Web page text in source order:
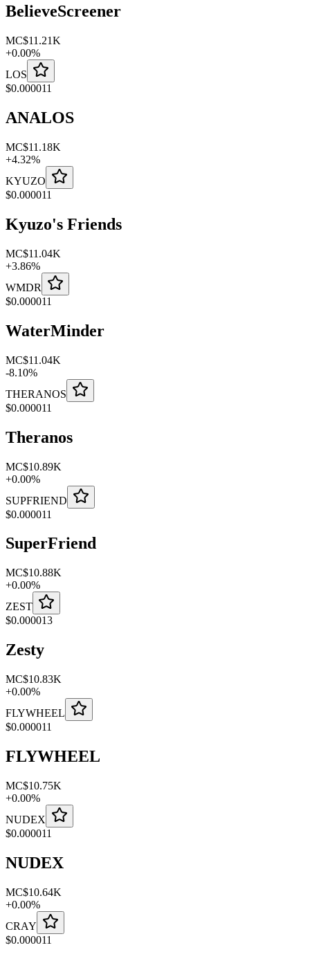
BelieveScreener
MC$11.21K
+0.00%
LOS
$0.000011
ANALOS
MC$11.18K
+4.32%
KYUZO
$0.000011
Kyuzo's Friends
MC$11.04K
+3.86%
WMDR
$0.000011
WaterMinder
MC$11.04K
-8.10%
THERANOS
$0.000011
Theranos
MC$10.89K
+0.00%
SUPFRIEND
$0.000011
SuperFriend
MC$10.88K
+0.00%
ZEST
$0.000013
Zesty
MC$10.83K
+0.00%
FLYWHEEL
$0.000011
FLYWHEEL
MC$10.75K
+0.00%
NUDEX
$0.000011
NUDEX
MC$10.64K
+0.00%
CRAY
$0.000011